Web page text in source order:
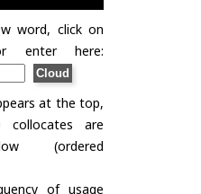
word, click on
enter here:
at the top,
are
(ordered
of usage